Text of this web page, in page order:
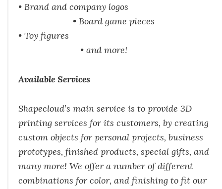
• Brand and company logos
• Board game pieces
• Toy figures
• and more!
Available Services
Shapecloud’s main service is to provide 3D
printing services for its customers, by creating
custom objects for personal projects, business
prototypes, finished products, special gifts, and
many more! We offer a number of different
combinations for color, and finishing to fit our